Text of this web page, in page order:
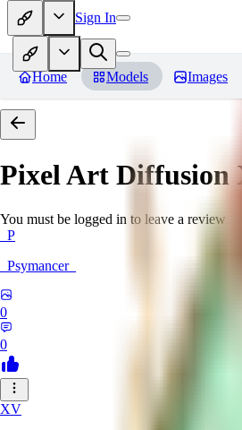
Sign In
Home Models Images
Pixel Art Diffusion
You must be logged in to leave a review
_P
_Psymancer_
0
0
XV